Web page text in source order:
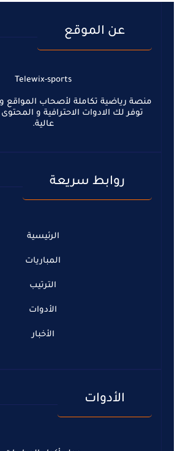
عن الموقع
Telewix-sports
منصة رياضية تكاملة لأصحاب المواقع
توفر لك الادوات الاحترافية و
عالية.
روابط سريعة
الرئيسية
المباريات
الترتيب
الأدوات
الأخبار
الأدوات